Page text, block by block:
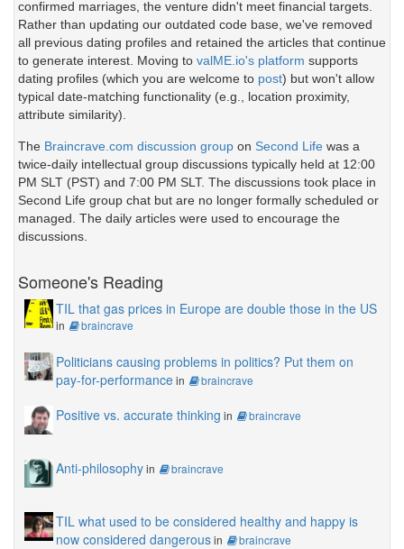
confirmed marriages, the venture didn't meet financial targets.
Rather than updating our outdated code base, we've removed
all previous dating profiles and retained the articles that continue
to generate interest. Moving to valME.io's platform supports
dating profiles (which you are welcome to post) but won't allow
typical date-matching functionality (e.g., location proximity,
attribute similarity).
The Braincrave.com discussion group on Second Life was a
twice-daily intellectual group discussions typically held at 12:00
PM SLT (PST) and 7:00 PM SLT. The discussions took place in
Second Life group chat but are no longer formally scheduled or
managed. The daily articles were used to encourage the
discussions.
Someone's Reading
TIL that gas prices in Europe are double those in the US
in braincrave
Politicians causing problems in politics? Put them on
pay-for-performancein braincrave
Positive vs. accurate thinking in braincrave
Anti-philosophyin braincrave
TIL what used to be considered healthy and happy is
now considered dangerousin braincrave